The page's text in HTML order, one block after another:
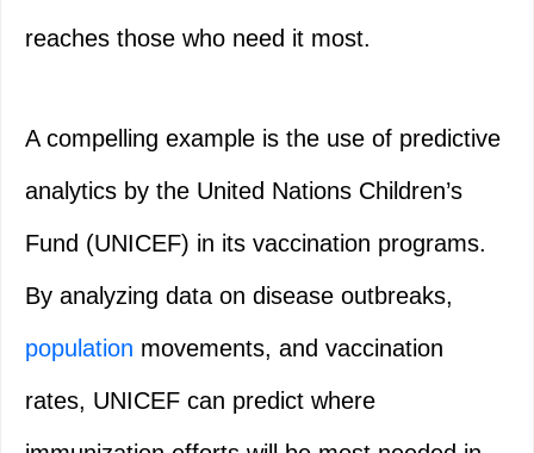
reaches those who need it most.
A compelling example is the use of predictive
analytics by the United Nations Children’s
Fund (UNICEF) in its vaccination programs.
By analyzing data on disease outbreaks,
population movements, and vaccination
rates, UNICEF can predict where